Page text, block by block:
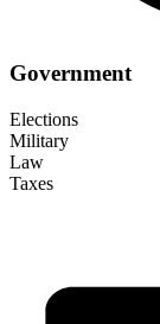
Government
Elections
Military
Law
Taxes